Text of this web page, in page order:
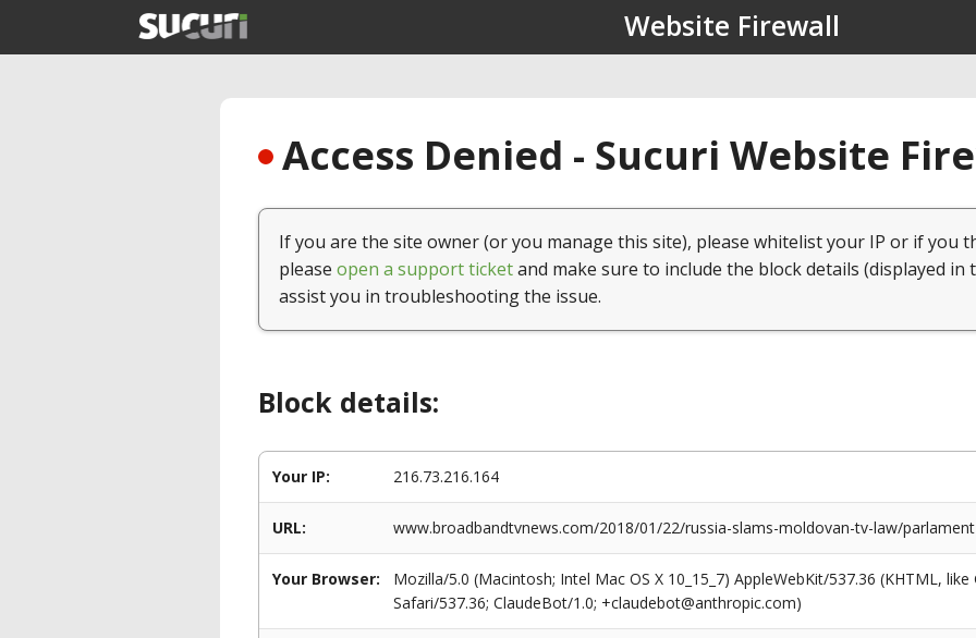
Website Firewall
Access Denied - Sucuri Website
If you are the site owner (or you manage this site), please whitelist your IP or if you
please open a support ticketand make sure to include the block details (displayed in
assist you in troubleshooting the issue.
Block details:
Your IP: 216.73.216.164
URL: www.broadbandtvnews.com/2018/01/22/russia-slams-moldovan-tv-law/
Your Browser:
Mozilla/5.0 (Macintosh; Intel Mac OS X 10_15_7) AppleWebKit/537.36 (KHTML,
Safari/537.36; ClaudeBot/1.0; +claudebot@anthropic.com)